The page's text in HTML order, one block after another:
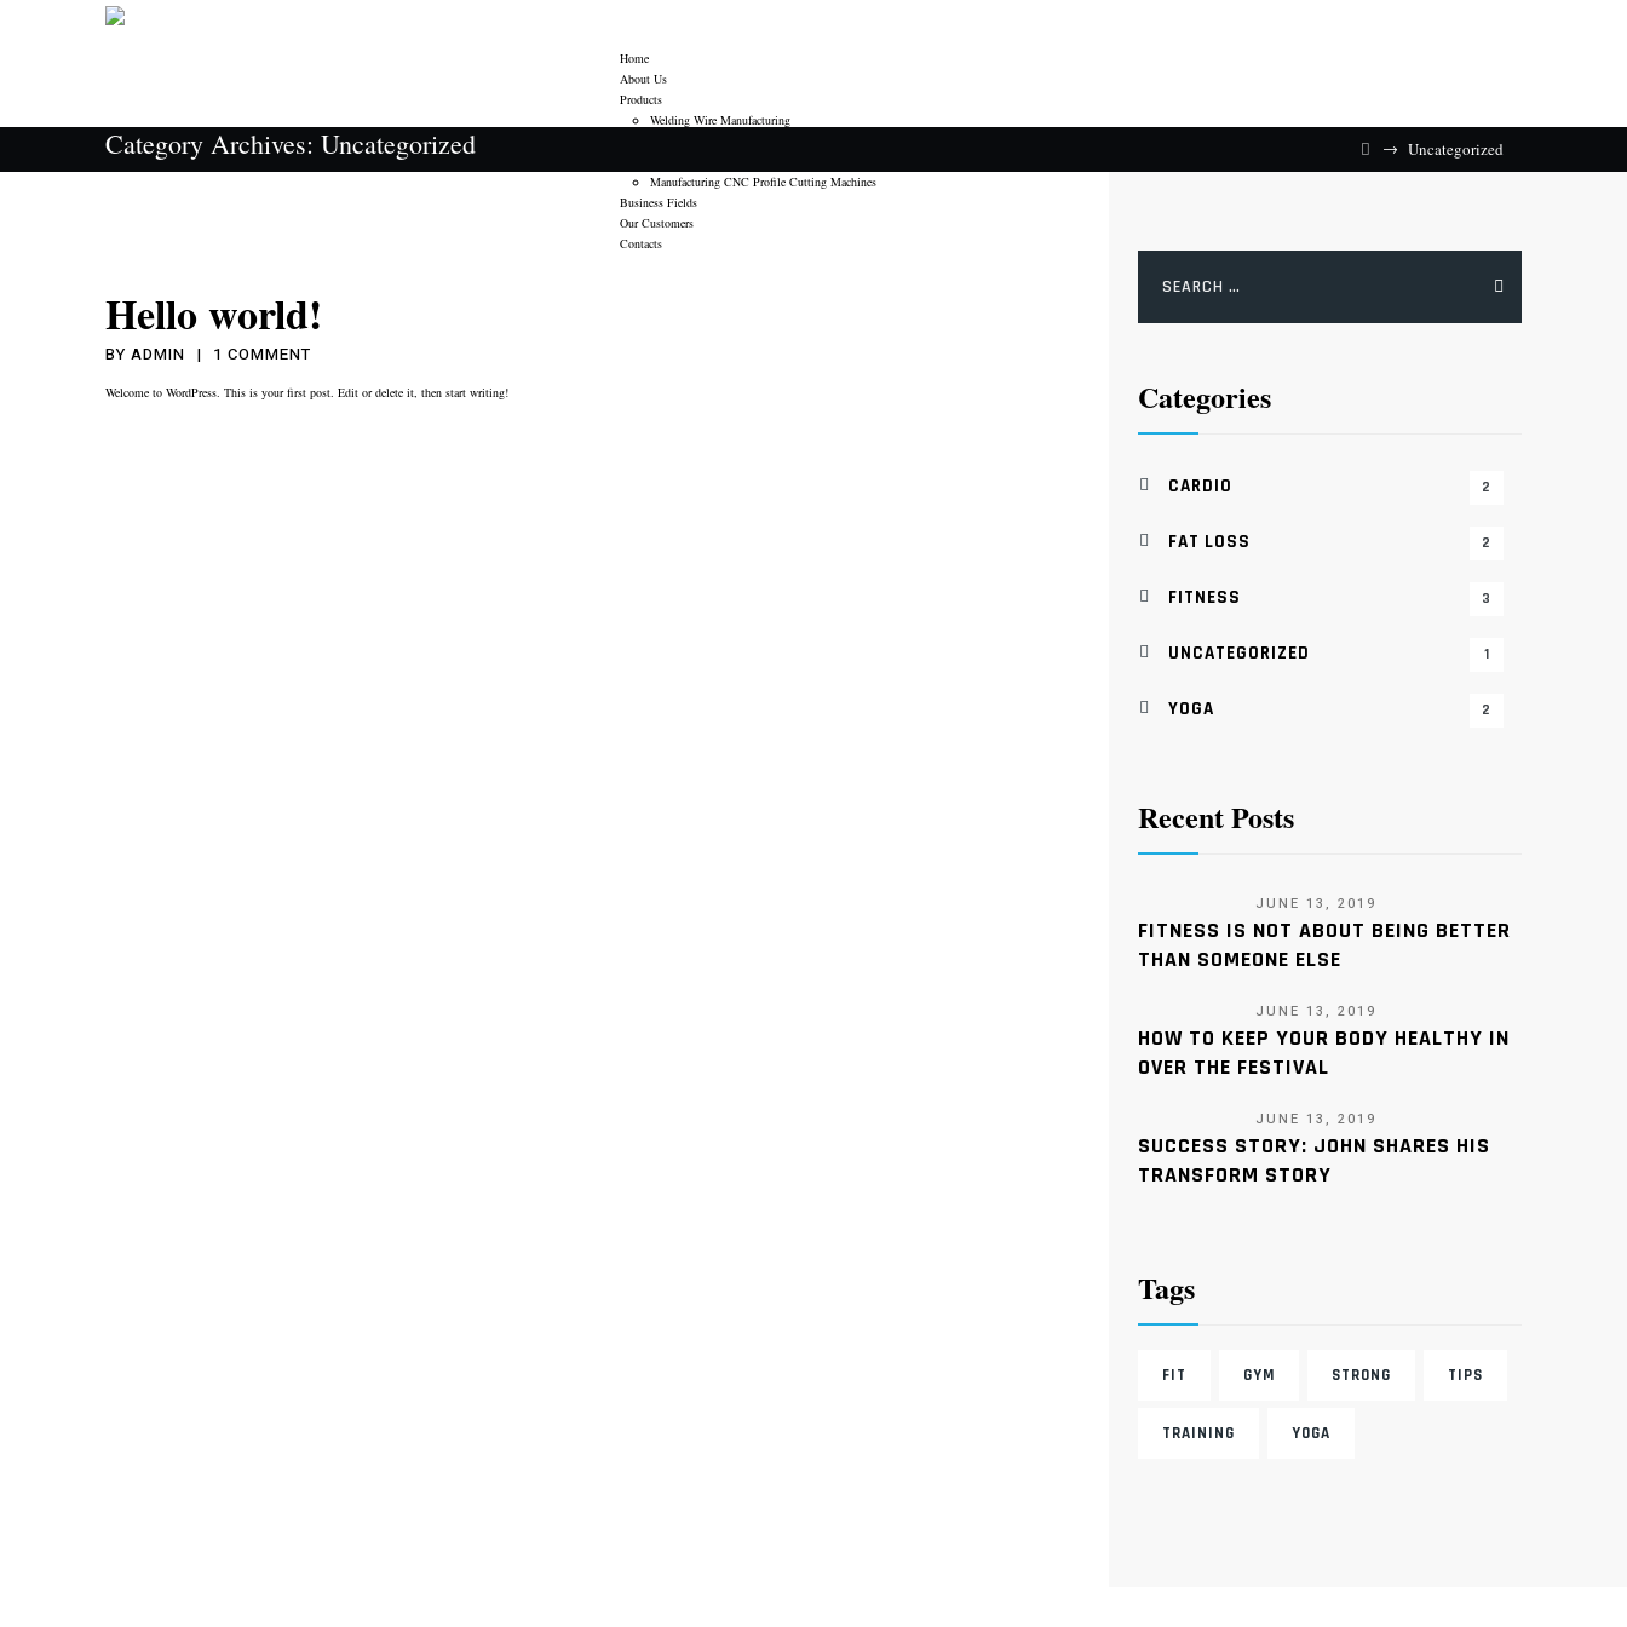
Home
About Us
Products
Welding Wire Manufacturing
Manufacturing CNC Profile Cutting Machines
Business Fields
Our Customers
Contacts
Category Archives: Uncategorized → Uncategorized
Hello world!
BY ADMIN 1 COMMENT
WORLD!
Welcome to WordPress. This is your first post. Edit or delete it, then start writing!
for:
Categories
CARDIO 2
FAT LOSS 2
FITNESS 3
UNCATEGORIZED 1
YOGA 2
Recent Posts
JUNE 13, 2019
FITNESS IS NOT ABOUT BEING BETTER
THAN SOMEONE ELSE
JUNE 13, 2019
HOW TO KEEP YOUR BODY HEALTHY IN
OVER THE FESTIVAL
JUNE 13, 2019
SUCCESS STORY: JOHN SHARES HIS
TRANSFORM STORY
Tags
FIT GYM STRONG TIPS
TRAINING YOGA